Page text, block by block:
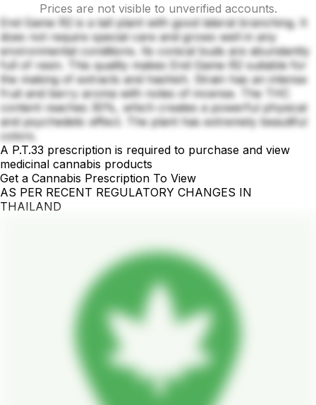
Prices are not visible to unverified accounts.
End Game R2 is a tall plant with good lateral branching. It
does not require special care and grows well in any
environmental conditions. Its conical buds are abundantly
full of resin. This quality makes End Game R2 suitable for
the making of extracts and hashish. Strain has an intense
fruit and berry aroma with notes of incense. The THC
content reaches 30%, which creates a powerful physical
and psychedelic effect. The plant has extremely beautiful
colors.
A P.T.33 prescription is required to purchase and view
medicinal cannabis products
Get a Cannabis Prescription To View
AS PER RECENT REGULATORY CHANGES IN
THAILAND